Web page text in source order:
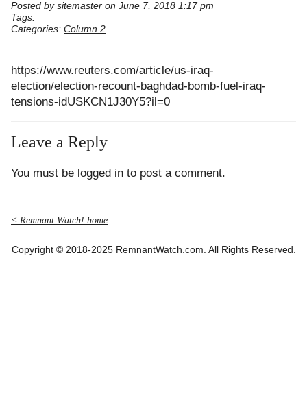
Posted by sitemaster on June 7, 2018 1:17 pm
Tags:
Categories: Column 2
https://www.reuters.com/article/us-iraq-
election/election-recount-baghdad-bomb-fuel-iraq-
tensions-idUSKCN1J30Y5?il=0
Leave a Reply
You must be logged in to post a comment.
< Remnant Watch! home
Copyright © 2018-2025 RemnantWatch.com. All Rights Reserved.